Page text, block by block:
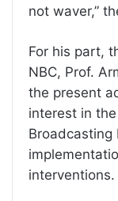
not waver,”
For his part,
NBC, Prof.
the present
interest in
Broadcasting
interventions.